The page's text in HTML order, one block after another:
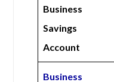
Business
Savings
Account
Business